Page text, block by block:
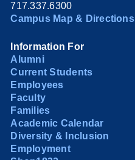
717.337.6300
Campus Map & Directions
Information For
Alumni
Current Students
Employees
Faculty
Families
Academic Calendar
Diversity & Inclusion
Employment